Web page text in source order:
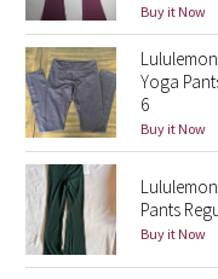
Seawheeze 2021
Seawheeze 2020
Seawheeze 2018
Seawheeze 2017
Seawheeze 2016
Buy it Now
Yoga
6
Buy it Now
Pants
Buy it Now